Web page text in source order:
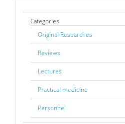
Categories
Original Researches
Reviews
Lectures
Practical medicine
Personnel